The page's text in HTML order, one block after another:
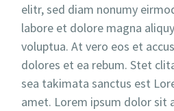
elitr, sed diam nonumy
labore et dolore magna
voluptua. At vero eos et
dolores et ea rebum. Stet
sea takimata sanctus est
amet. Lorem ipsum dolor sit